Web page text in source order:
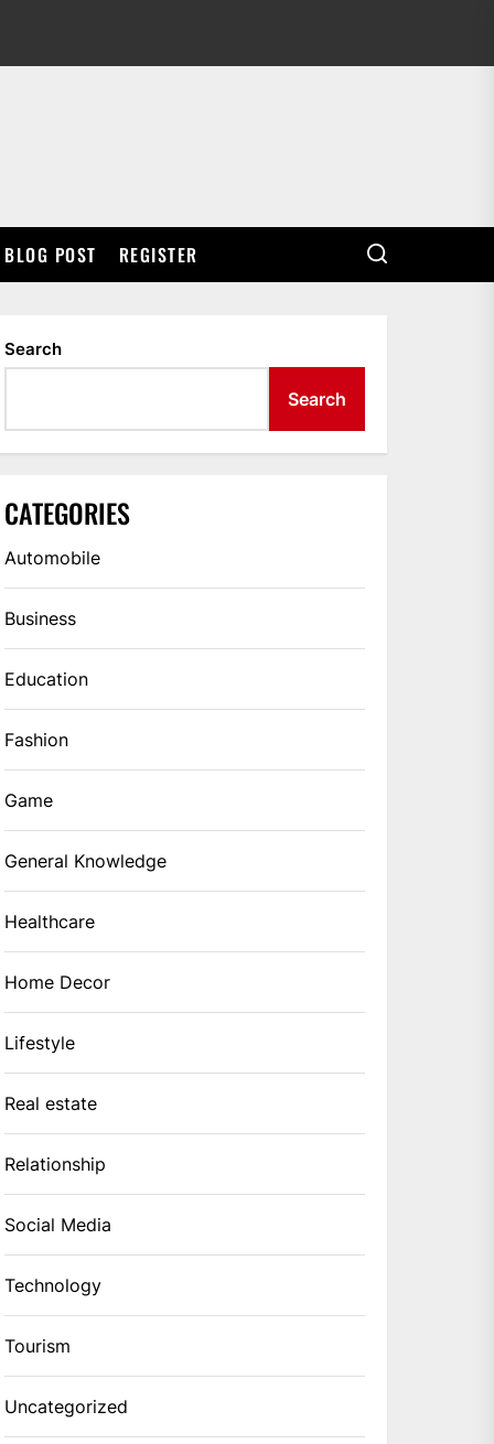
BLOG POST REGISTER
Search
Search
CATEGORIES
Automobile
Business
Education
Fashion
Game
General Knowledge
Healthcare
Home Decor
Lifestyle
Real estate
Relationship
Social Media
Technology
Tourism
Uncategorized